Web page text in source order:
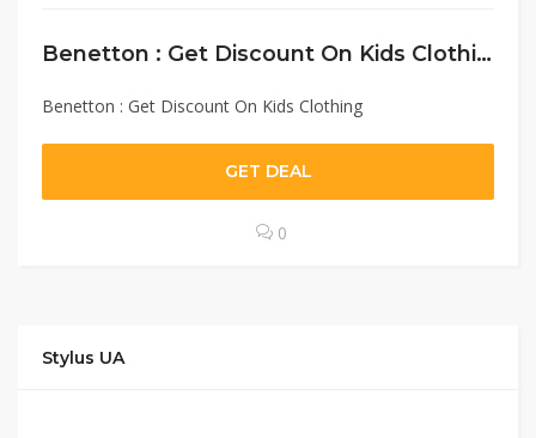
Benetton : Get Discount On Kids Clothing
Benetton : Get Discount On Kids Clothing
GET DEAL
0
Stylus UA